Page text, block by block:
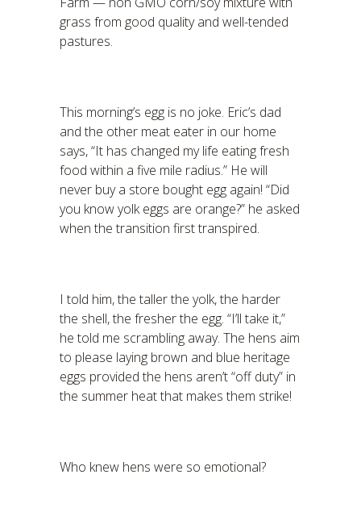
grass from good quality and well-tended
pastures.
This morning’s egg is no joke. Eric’s dad
and the other meat eater in our home
says, “It has changed my life eating fresh
food within a five mile radius.” He will
never buy a store bought egg again! “Did
you know yolk eggs are orange?” he asked
when the transition first transpired.
I told him, the taller the yolk, the harder
the shell, the fresher the egg. “I’ll take it,”
he told me scrambling away. The hens aim
to please laying brown and blue heritage
eggs provided the hens aren’t “off duty” in
the summer heat that makes them strike!
Who knew hens were so emotional?